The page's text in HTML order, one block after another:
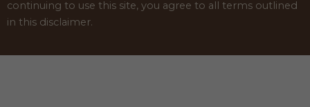
continuing to use this site, you agree to all terms outlined
in this disclaimer.